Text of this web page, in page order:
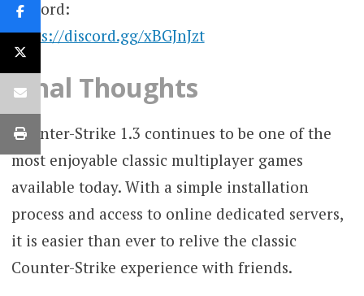
Discord:
https://discord.gg/xBGJnJzt
Final Thoughts
Counter-Strike 1.3 continues to be one of the
most enjoyable classic multiplayer games
available today. With a simple installation
process and access to online dedicated servers,
it is easier than ever to relive the classic
Counter-Strike experience with friends.